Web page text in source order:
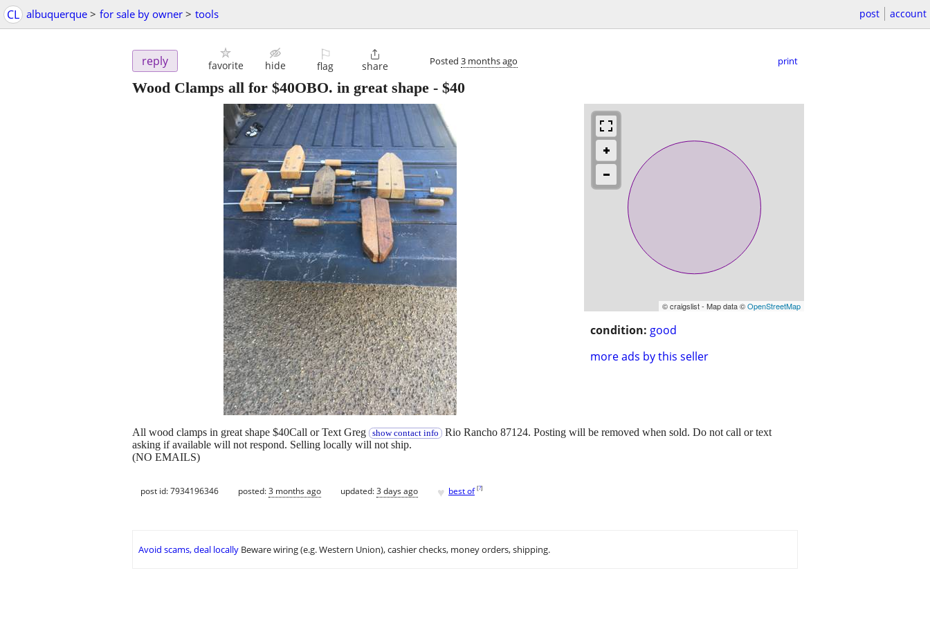
CL albuquerque > for sale by owner > tools post account
reply favorite hide
⚐
flag

share Posted 3 months ago print
Wood Clamps all for $40OBO. in great shape - $40
© craigslist - Map data ©OpenStreetMap
condition: good
more ads by this seller
All wood clamps in great shape $40Call or Text Greg show contact info Rio Rancho 87124. Posting will be removed when sold. Do not call or text
asking if available will not respond. Selling locally will not ship.
(NO EMAILS)
post id: 7934196346 posted:3 months ago updated:3 days ago ♥ best of [?]
Avoid scams, deal locally Beware wiring (e.g. Western Union), cashier checks, money orders, shipping.